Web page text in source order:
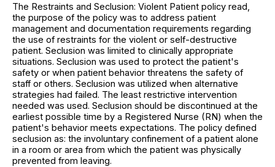
The Restraints and Seclusion: Violent Patient policy read,
the purpose of the policy was to address patient
management and documentation requirements regarding
the use of restraints for the violent or self-destructive
patient. Seclusion was limited to clinically appropriate
situations. Seclusion was used to protect the patient's
safety or when patient behavior threatens the safety of
staff or others. Seclusion was utilized when alternative
strategies had failed. The least restrictive intervention
needed was used. Seclusion should be discontinued at the
earliest possible time by a Registered Nurse (RN) when the
patient's behavior meets expectations. The policy defined
seclusion as: the involuntary confinement of a patient alone
in a room or area from which the patient was physically
prevented from leaving.